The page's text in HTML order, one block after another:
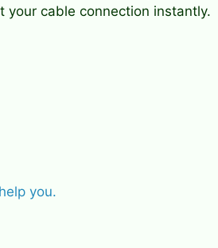
your cable connection instantly.
you.